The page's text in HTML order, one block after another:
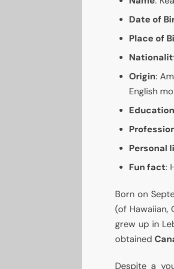
Date of
Place of
Origin:
English
Education
Personal
Fun fact:
Born on
(of Hawaiian,
grew up in
obtained
Despite a